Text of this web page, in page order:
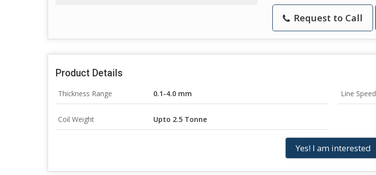
Request to Call
Product Details
Thickness Range 0.1-4.0 mm Line Speed
Coil Weight Upto 2.5 Tonne
Yes! I am interested